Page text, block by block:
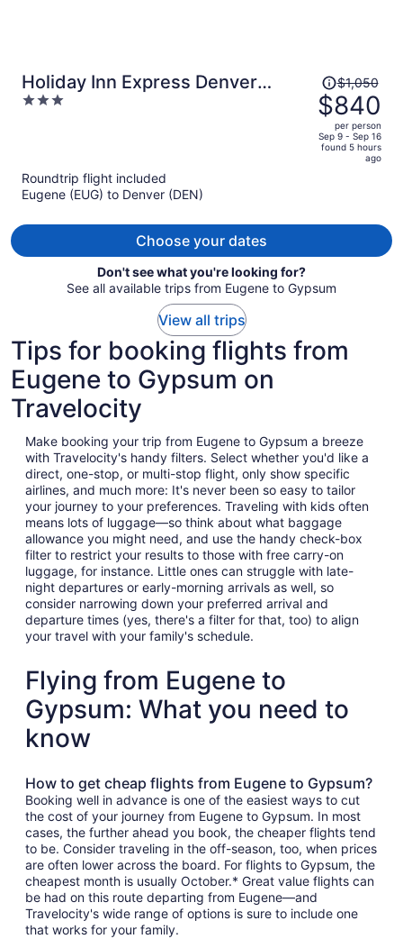
Holiday Inn Express Denver
Downtown by IHG
3
Price
was
$1,050,
price
is
person
$1,050
$840
per person
Sep 9 - Sep 16
found 5 hours
ago
Roundtrip flight included
Eugene (EUG) to Denver (DEN)
Choose your dates
Don't see what you're looking for?
See all available trips from Eugene to Gypsum
View all trips
Tips for booking flights from
Eugene to Gypsum on
Travelocity
Make booking your trip from Eugene to Gypsum a breeze
with Travelocity's handy filters. Select whether you'd like a
direct, one-stop, or multi-stop flight, only show specific
airlines, and much more: It's never been so easy to tailor
your journey to your preferences. Traveling with kids often
means lots of luggage—so think about what baggage
allowance you might need, and use the handy check-box
filter to restrict your results to those with free carry-on
luggage, for instance. Little ones can struggle with late-
night departures or early-morning arrivals as well, so
consider narrowing down your preferred arrival and
departure times (yes, there's a filter for that, too) to align
your travel with your family's schedule.
Flying from Eugene to
Gypsum: What you need to
know
How to get cheap flights from Eugene to Gypsum?
Booking well in advance is one of the easiest ways to cut
the cost of your journey from Eugene to Gypsum. In most
cases, the further ahead you book, the cheaper flights tend
to be. Consider traveling in the off-season, too, when prices
are often lower across the board. For flights to Gypsum, the
cheapest month is usually October.* Great value flights can
be had on this route departing from Eugene—and
Travelocity's wide range of options is sure to include one
that works for your family.